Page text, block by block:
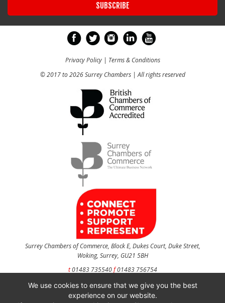
Privacy Policy| Terms & Conditions
© 2017 to 2026 Surrey Chambers | All rights reserved
Surrey Chambers of Commerce, Block E, Dukes Court, Duke Street,
Woking, Surrey, GU21 5BH
t01483 735540f01483 756754
CONTACT US
We use cookies to ensure that we give you the best
experience on our website.